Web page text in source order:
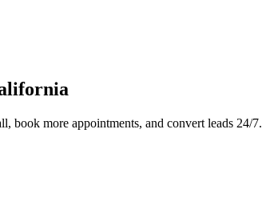
book more appointments, and convert leads 24/7.